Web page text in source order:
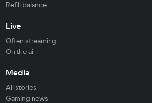
Refill balance
Live
Often streaming
On the air
Media
All stories
Gaming news